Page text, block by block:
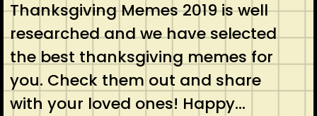
Thanksgiving Memes 2019 is well
researched and we have selected
the best thanksgiving memes for
you. Check them out and share
with your loved ones! Happy…